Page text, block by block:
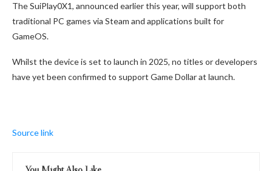
The SuiPlay0X1, announced earlier this year, will support both
traditional PC games via Steam and applications built for
GameOS.
Whilst the device is set to launch in 2025, no titles or developers
have yet been confirmed to support Game Dollar at launch.
Source link